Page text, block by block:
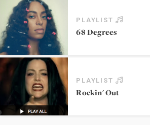
PLAYLIST
68 Degrees
PLAYLIST
Rockin' Out